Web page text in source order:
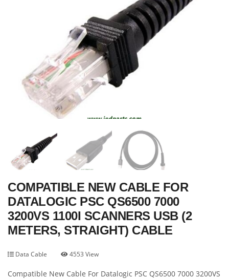
COMPATIBLE NEW CABLE FOR
DATALOGIC PSC QS6500 7000
3200VS 1100I SCANNERS USB (2
METERS, STRAIGHT) CABLE
Data Cable 4553 View
Compatible New Cable For Datalogic PSC QS6500 7000 3200VS